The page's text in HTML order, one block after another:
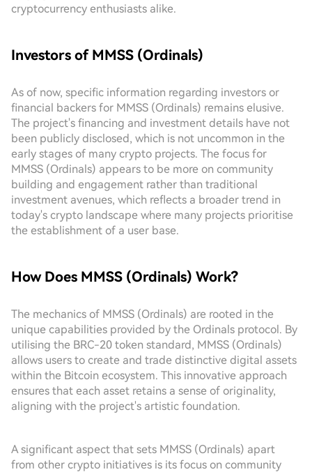
cryptocurrency enthusiasts alike.
Investors of MMSS (Ordinals)
As of now, specific information regarding investors or
financial backers for MMSS (Ordinals) remains elusive.
The project's financing and investment details have not
been publicly disclosed, which is not uncommon in the
early stages of many crypto projects. The focus for
MMSS (Ordinals) appears to be more on community
building and engagement rather than traditional
investment avenues, which reflects a broader trend in
today's crypto landscape where many projects prioritise
the establishment of a user base.
How Does MMSS (Ordinals) Work?
The mechanics of MMSS (Ordinals) are rooted in the
unique capabilities provided by the Ordinals protocol. By
utilising the BRC-20 token standard, MMSS (Ordinals)
allows users to create and trade distinctive digital assets
within the Bitcoin ecosystem. This innovative approach
ensures that each asset retains a sense of originality,
aligning with the project's artistic foundation.
A significant aspect that sets MMSS (Ordinals) apart
from other crypto initiatives is its focus on community